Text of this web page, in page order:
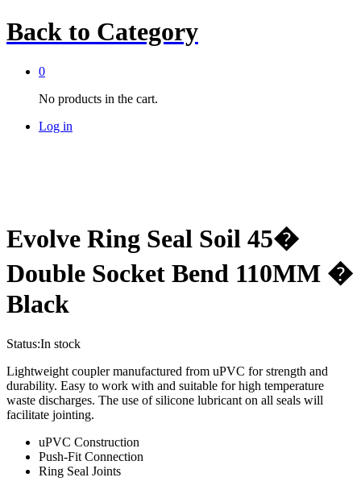
Back to Category
0
No products in the cart.
Log in
Evolve Ring Seal Soil 45�
Double Socket Bend 110MM �
Black
Status:In stock
Lightweight coupler manufactured from uPVC for strength and
durability. Easy to work with and suitable for high temperature
waste discharges. The use of silicone lubricant on all seals will
facilitate jointing.
uPVC Construction
Push-Fit Connection
Ring Seal Joints